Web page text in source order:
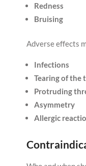
Redness
Bruising
Adverse effects
Infections
Tearing of the
Protruding
Asymmetry
Allergic